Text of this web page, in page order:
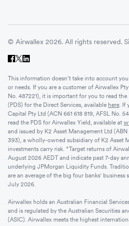
© Airwallex 2026. All rights reserved.
This information doesn’t take into account
or needs. If you are a customer of Airwallex
No. 487221), it is important for you to read
(PDS) for the Direct Services, available here. If
Capital Pty Ltd (ACN 661 618 819, AFSL No.
read the PDS for Airwallex Yield, available at
and issued by K2 Asset Management Ltd
393), a wholly-owned subsidiary of K2 Asset
investments carry risk. *Target returns of
August 2026 AEDT and indicate past 7-day
underlying JPMorgan Liquidity Funds.
are an average of the big four banks' business
July 2026.
Airwallex holds an Australian Financial
and is regulated by the Australian Securities
(ASIC). Airwallex meets the highest